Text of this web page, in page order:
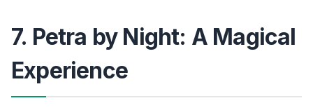
7. Petra by Night: A Magical
Experience